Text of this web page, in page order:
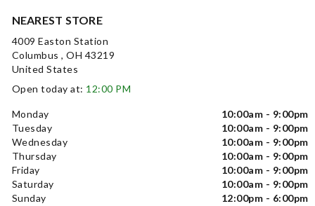
NEAREST STORE
4009 Easton Station
Columbus , OH 43219
United States
Open today at: 12:00 PM
Monday
10:00am - 9:00pm
Tuesday
10:00am - 9:00pm
Wednesday
10:00am - 9:00pm
Thursday
10:00am - 9:00pm
Friday
10:00am - 9:00pm
Saturday
10:00am - 9:00pm
Sunday
12:00pm - 6:00pm